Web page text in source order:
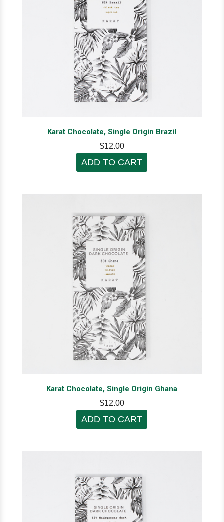
Karat Chocolate, Single Origin Brazil
$12.00
ADD TO CART
Karat Chocolate, Single Origin Ghana
$12.00
ADD TO CART